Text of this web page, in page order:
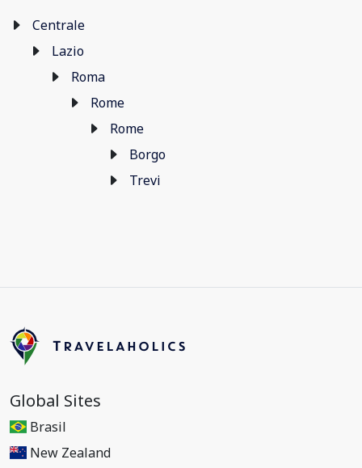
Centrale
Lazio
Roma
Rome
Rome
Borgo
Trevi
Global Sites
Brasil
New Zealand